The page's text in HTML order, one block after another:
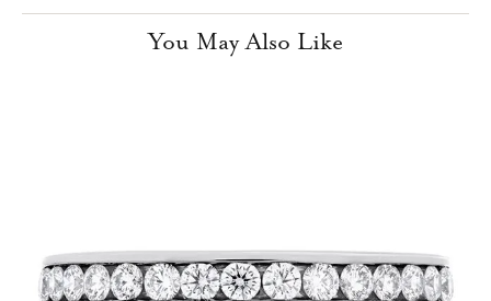
You May Also Like